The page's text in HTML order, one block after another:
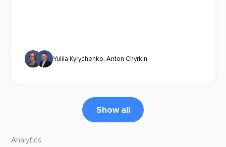
Yuliia Kyrychenko, Anton Chyrkin
Show all
Analytics